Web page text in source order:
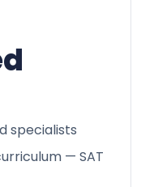
specialists
— SAT